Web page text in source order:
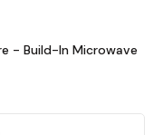
- Build-In Microwave